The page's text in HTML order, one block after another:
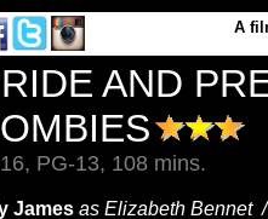
A
AND
PG-13, 108 mins.
James as Elizabeth